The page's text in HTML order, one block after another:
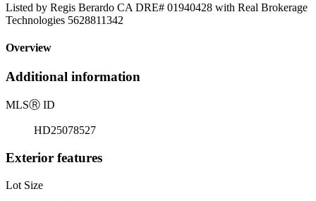
Listed by Regis Berardo CA DRE# 01940428 with Real Brokerage
Technologies 5628811342
Overview
Additional information
MLSⓇ ID
HD25078527
Exterior features
Lot Size